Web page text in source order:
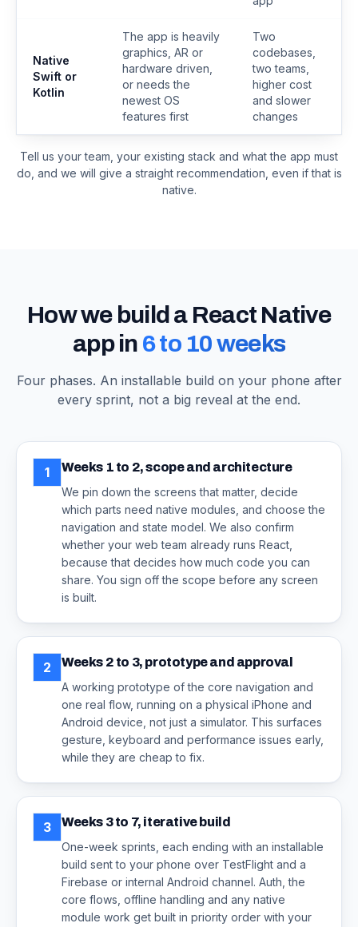
Native
Swift or
Kotlin
The app is heavily
graphics, AR or
hardware driven,
or needs the
newest OS
features first
Two
codebases,
two teams,
higher cost
and slower
changes
Tell us your team, your existing stack and what the app must
do, and we will give a straight recommendation, even if that is
native.
How we build a React Native
app in 6 to 10 weeks
Four phases. An installable build on your phone after
every sprint, not a big reveal at the end.
1
Weeks 1 to 2, scope and architecture
We pin down the screens that matter, decide
which parts need native modules, and choose the
navigation and state model. We also confirm
whether your web team already runs React,
because that decides how much code you can
share. You sign off the scope before any screen
is built.
2
Weeks 2 to 3, prototype and approval
A working prototype of the core navigation and
one real flow, running on a physical iPhone and
Android device, not just a simulator. This surfaces
gesture, keyboard and performance issues early,
while they are cheap to fix.
3
Weeks 3 to 7, iterative build
One-week sprints, each ending with an installable
build sent to your phone over TestFlight and a
Firebase or internal Android channel. Auth, the
core flows, offline handling and any native
module work get built in priority order with your